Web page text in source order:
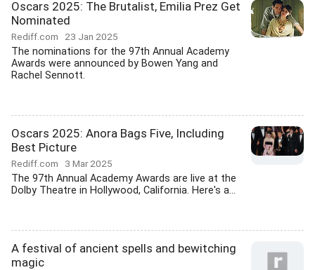
Oscars 2025: The Brutalist, Emilia Prez Get
Nominated
Rediff.com 23 Jan 2025
The nominations for the 97th Annual Academy
Awards were announced by Bowen Yang and
Rachel Sennott.
Oscars 2025: Anora Bags Five, Including
Best Picture
Rediff.com 3 Mar 2025
The 97th Annual Academy Awards are live at the
Dolby Theatre in Hollywood, California. Here's a...
A festival of ancient spells and bewitching
magic